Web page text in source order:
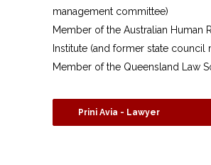
management committee)
Member of the Australian Human
Institute (and former state council
Member of the Queensland Law
Prini Avia - Lawyer